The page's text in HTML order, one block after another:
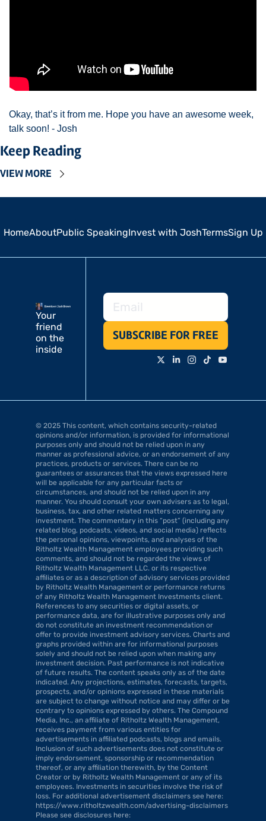
Okay, that’s it from me. Hope you have an awesome week,
talk soon! - Josh
Keep Reading
VIEW MORE
HomeAboutPublic SpeakingInvest with JoshTermsSign Up
Your
friend
on the
inside
SUBSCRIBE FOR FREE
© 2025 This content, which contains security-related
opinions and/or information, is provided for informational
purposes only and should not be relied upon in any
manner as professional advice, or an endorsement of any
practices, products or services. There can be no
guarantees or assurances that the views expressed here
will be applicable for any particular facts or
circumstances, and should not be relied upon in any
manner. You should consult your own advisers as to legal,
business, tax, and other related matters concerning any
investment. The commentary in this “post” (including any
related blog, podcasts, videos, and social media) reflects
the personal opinions, viewpoints, and analyses of the
Ritholtz Wealth Management employees providing such
comments, and should not be regarded the views of
Ritholtz Wealth Management LLC. or its respective
affiliates or as a description of advisory services provided
by Ritholtz Wealth Management or performance returns
of any Ritholtz Wealth Management Investments client.
References to any securities or digital assets, or
performance data, are for illustrative purposes only and
do not constitute an investment recommendation or
offer to provide investment advisory services. Charts and
graphs provided within are for informational purposes
solely and should not be relied upon when making any
investment decision. Past performance is not indicative
of future results. The content speaks only as of the date
indicated. Any projections, estimates, forecasts, targets,
prospects, and/or opinions expressed in these materials
are subject to change without notice and may differ or be
contrary to opinions expressed by others. The Compound
Media, Inc., an affiliate of Ritholtz Wealth Management,
receives payment from various entities for
advertisements in affiliated podcasts, blogs and emails.
Inclusion of such advertisements does not constitute or
imply endorsement, sponsorship or recommendation
thereof, or any affiliation therewith, by the Content
Creator or by Ritholtz Wealth Management or any of its
employees. Investments in securities involve the risk of
loss. For additional advertisement disclaimers see here:
https://www.ritholtzwealth.com/advertising-disclaimers
Please see disclosures here: